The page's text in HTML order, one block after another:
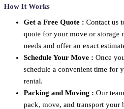
How It Works
Get a Free Quote : Contact us
quote for your move or storage
needs and offer an exact
Schedule Your Move : Once
schedule a convenient time for
rental.
Packing and Moving : Our
pack, move, and transport your